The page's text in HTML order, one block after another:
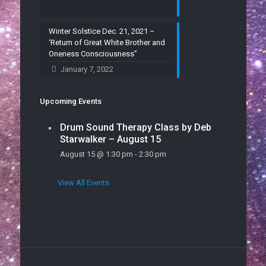
Winter Solstice Dec. 21, 2021 –
‘Return of Great White Brother and
Oneness Consciousness”
January 7, 2022
Upcoming Events
Drum Sound Therapy Class by Deb
Starwalker – August 15
August 15 @ 1:30 pm - 2:30 pm
View All Events